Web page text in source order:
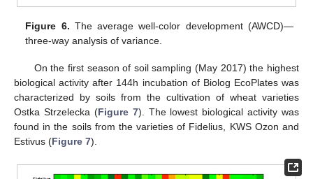
Figure 6. The average well-color development (AWCD)—
three-way analysis of variance.
On the first season of soil sampling (May 2017) the highest
biological activity after 144h incubation of Biolog EcoPlates was
characterized by soils from the cultivation of wheat varieties
Ostka Strzelecka (Figure 7). The lowest biological activity was
found in the soils from the varieties of Fidelius, KWS Ozon and
Estivus (Figure 7).